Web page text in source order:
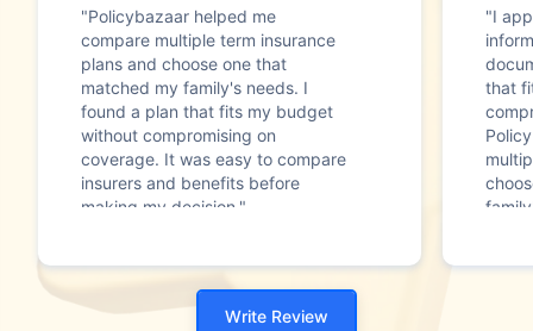
"Policybazaar helped me
compare multiple term insurance
plans and choose one that
matched my family's needs. I
found a plan that fits my budget
without compromising on
coverage. It was easy to compare
insurers and benefits before
making my decision."
"I
that
Write Review